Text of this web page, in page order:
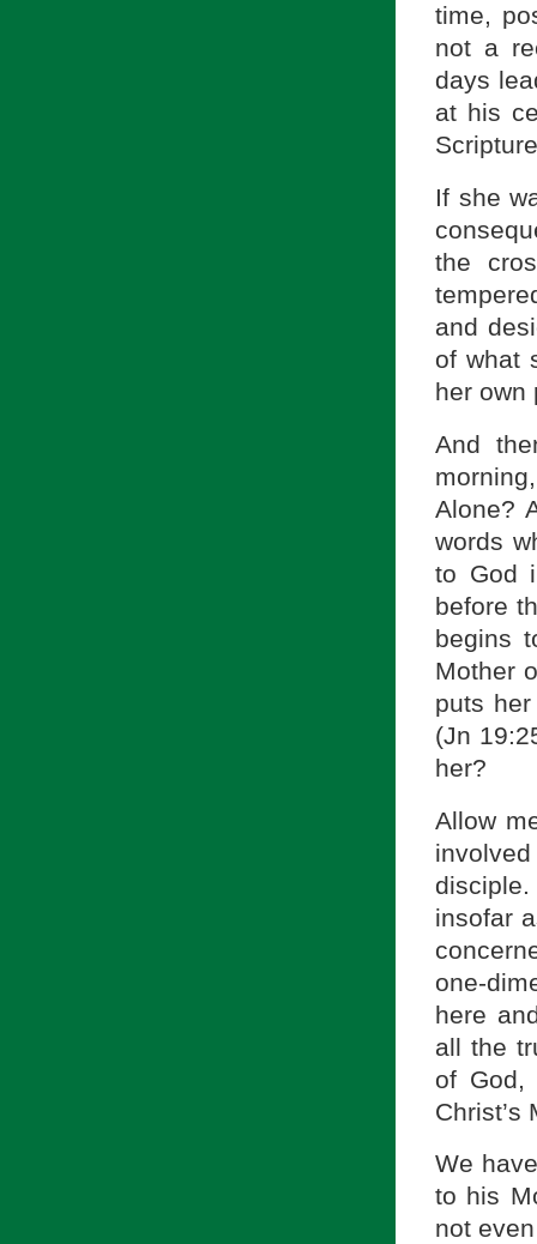
time,
not a
days
at his
If she
the
and
of what
her own
And
Alone?
words
to God
before
begins
Mother
puts
(Jn
her?
Allow
insofar
one-
here
all the
of God,
Christ’s
We
to his
not